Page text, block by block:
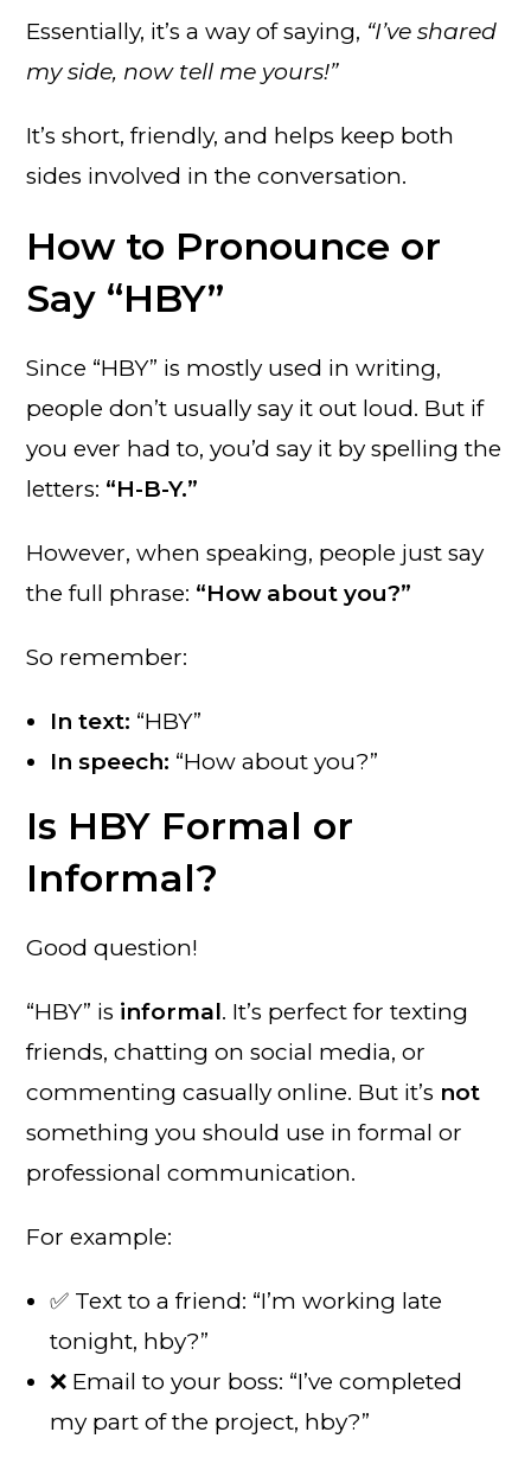
Essentially, it’s a way of saying, “I’ve shared
my side, now tell me yours!”
It’s short, friendly, and helps keep both
sides involved in the conversation.
How to Pronounce or
Say “HBY”
Since “HBY” is mostly used in writing,
people don’t usually say it out loud. But if
you ever had to, you’d say it by spelling the
letters: “H-B-Y.”
However, when speaking, people just say
the full phrase: “How about you?”
So remember:
In text: “HBY”
In speech: “How about you?”
Is HBY Formal or
Informal?
Good question!
“HBY” is informal. It’s perfect for texting
friends, chatting on social media, or
commenting casually online. But it’s not
something you should use in formal or
professional communication.
For example:
✅ Text to a friend: “I’m working late
tonight, hby?”
❌ Email to your boss: “I’ve completed
my part of the project, hby?”